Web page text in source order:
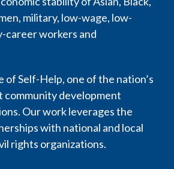
military, low-wage, low-
career workers and
of Self-Help, one of the nation’s
development
Our work leverages the
with national and local
rights organizations.